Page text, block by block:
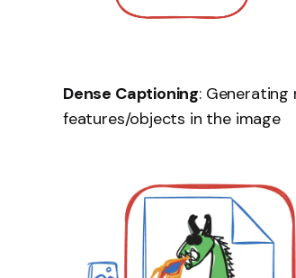
Dense Captioning:
features/objects in the image